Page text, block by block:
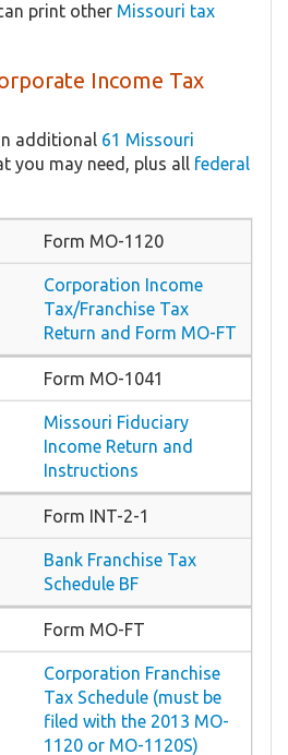
print other Missouri tax
Income Tax
additional 61 Missouri
you may need, plus all federal
Form MO-1120
Corporation Income
Tax/Franchise Tax
Return and Form MO-FT
Form MO-1041
Missouri Fiduciary
Income Return and
Instructions
Form INT-2-1
Bank Franchise Tax
Schedule BF
Form MO-FT
Corporation Franchise
Tax Schedule (must be
filed with the 2013 MO-
1120 or MO-1120S)